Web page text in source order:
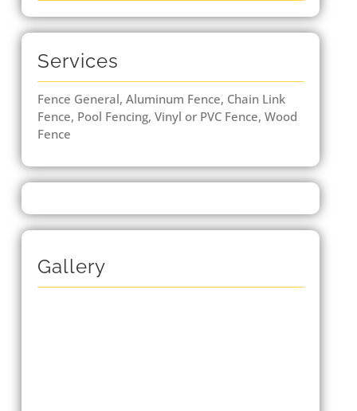
Services
Fence General, Aluminum Fence, Chain Link
Fence, Pool Fencing, Vinyl or PVC Fence, Wood
Fence
Gallery